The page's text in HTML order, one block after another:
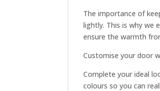
The importance of
lightly. This is why we
ensure the warmth
Customise your door
Complete your ideal
colours so you can